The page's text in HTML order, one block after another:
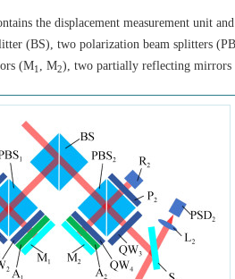
the displacement measurement unit
(BS), two polarization beam splitters
(M1 , M2), two partially reflecting mirrors